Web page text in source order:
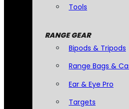
Tools
RANGE GEAR
Bipods & Tripods
Range Bags &
Ear & Eye Pro
Targets